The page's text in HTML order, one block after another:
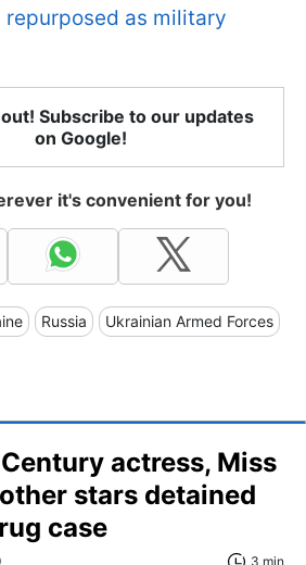
as military
Subscribe to our updates
on Google!
it's convenient for you!
Russia Ukrainian Armed Forces
actress, Miss
stars detained
case
3 min